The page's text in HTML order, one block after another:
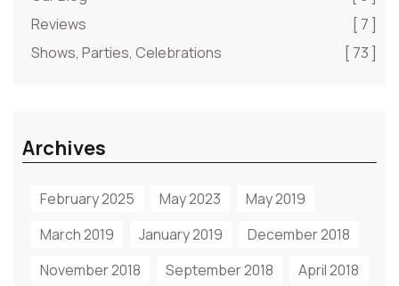
Reviews
[ 7 ]
Shows, Parties, Celebrations
[ 73 ]
Archives
February 2025 May 2023
May 2019
March 2019
January 2019
December 2018
November 2018
September 2018 April 2018